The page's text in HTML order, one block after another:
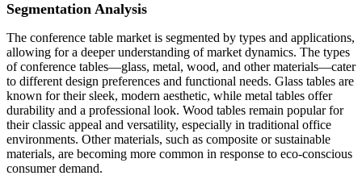
Segmentation Analysis
The conference table market is segmented by types and applications,
allowing for a deeper understanding of market dynamics. The types
of conference tables—glass, metal, wood, and other materials—cater
to different design preferences and functional needs. Glass tables are
known for their sleek, modern aesthetic, while metal tables offer
durability and a professional look. Wood tables remain popular for
their classic appeal and versatility, especially in traditional office
environments. Other materials, such as composite or sustainable
materials, are becoming more common in response to eco-conscious
consumer demand.